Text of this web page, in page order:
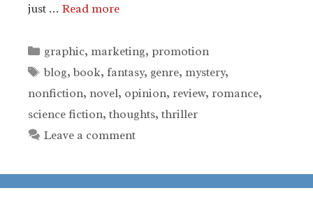
just … Read more
Categories
graphic,marketing,promotion
Tags
blog,book,fantasy, genre,mystery,
nonfiction, novel, opinion, review, romance,
science fiction, thoughts, thriller
Leave a comment